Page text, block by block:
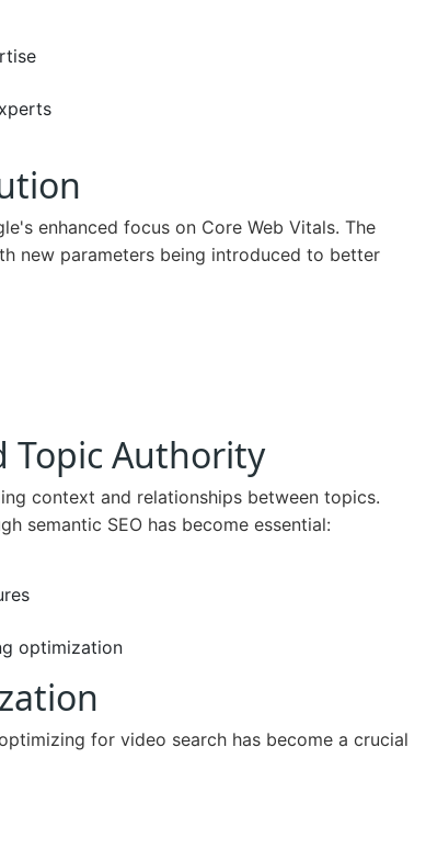
enhanced focus on Core Web Vitals. The
new parameters being introduced to better
Topic Authority
context and relationships between topics.
semantic SEO has become essential:
optimization
for video search has become a crucial